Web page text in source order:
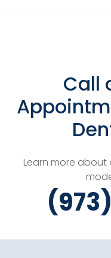
Call
Learn more about